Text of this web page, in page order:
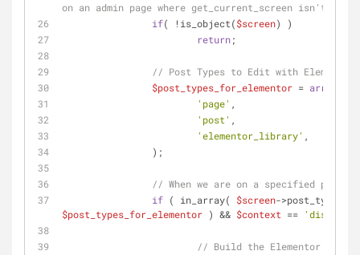
on an admin page where get_current_screen isn't
if( !is_object($screen) )
return;
// Post Types to Edit with Elementor
$post_types_for_elementor = array
'page' ,
'post' ,
'elementor_library' ,
		);
// When we are on a specified post
if ( in_array( $screen
$post_types_for_elementor ) && $context == 'display'
// Build the Elementor